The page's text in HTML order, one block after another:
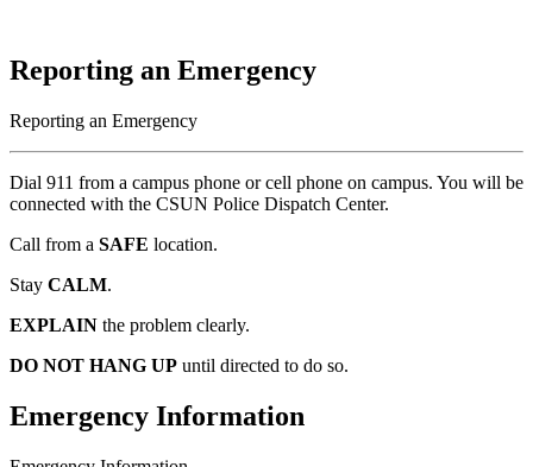
Reporting an Emergency
Reporting an Emergency
Dial 911 from a campus phone or cell phone on campus. You will be
connected with the CSUN Police Dispatch Center.
Call from a SAFE location.
Stay CALM.
EXPLAIN the problem clearly.
DO NOT HANG UP until directed to do so.
Emergency Information